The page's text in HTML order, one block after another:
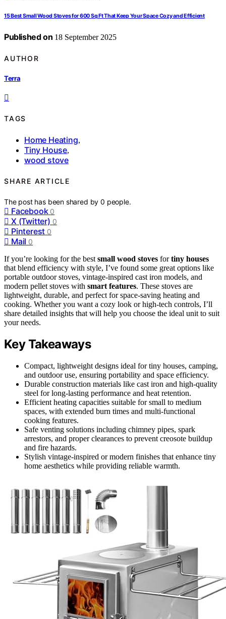
15 Best Small Wood Stoves for 600 Sq Ft That Keep Your Space Cozy and Efficient
Published on 18 September 2025
AUTHOR
Terra
TAGS
Home Heating,
Tiny House,
wood stove
SHARE ARTICLE
The post has been shared by0 people.
Facebook 0
X (Twitter) 0
Pinterest 0
Mail 0
If you’re looking for the best small wood stoves fortiny houses
that blend efficiency with style, I’ve found some great options like
portable outdoor stoves, vintage-inspired cast iron models, and
modern pellet stoves with smart features. These stoves are
lightweight, durable, and perfect for space-saving heating and
cooking. Whether you want a cozy look or high-tech controls, I’ll
share detailed insights that will help you choose the ideal unit to suit
your needs.
Key Takeaways
Compact, lightweight designs ideal for tiny houses, camping,
and outdoor use, ensuring portability and space efficiency.
Durable construction materials like cast iron and high-quality
steel for long-lasting performance and heat retention.
Efficient heating capacities suitable for small to medium
spaces, with extended burn times and multi-functional
cooking features.
Safe venting solutions including chimney pipes, spark
arrestors, and proper clearances to prevent creosote buildup
and fire hazards.
Stylish vintage-inspired or modern finishes that enhance tiny
home aesthetics while providing reliable warmth.